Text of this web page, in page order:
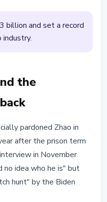
billion and set a record
the
pardoned Zhao in
after the prison term
in November
no idea who he is" but
hunt" by the Biden